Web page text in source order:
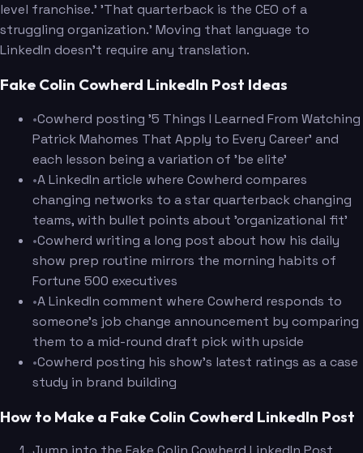
level franchise.' 'That quarterback is the CEO of a
struggling organization.' Moving that language to
LinkedIn doesn't require any translation.
Fake Colin Cowherd LinkedIn Post Ideas
•Cowherd posting '5 Things I Learned From Watching
Patrick Mahomes That Apply to Every Career' and
each lesson being a variation of 'be elite'
•A LinkedIn article where Cowherd compares
changing networks to a star quarterback changing
teams, with bullet points about 'organizational fit'
•Cowherd writing a long post about how his daily
show prep routine mirrors the morning habits of
Fortune 500 executives
•A LinkedIn comment where Cowherd responds to
someone's job change announcement by comparing
them to a mid-round draft pick with upside
•Cowherd posting his show's latest ratings as a case
study in brand building
How to Make a Fake Colin Cowherd LinkedIn Post